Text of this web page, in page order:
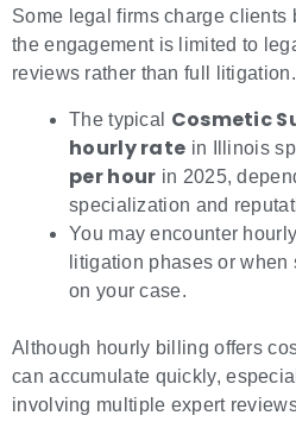
Some legal firms charge clients
the engagement is limited to
reviews rather than full litigation.
The typical Cosmetic
hourly rate in Illinois
per hour in 2025,
specialization and
You may encounter
litigation phases or
on your case.
Although hourly billing offers
can accumulate quickly,
involving multiple expert